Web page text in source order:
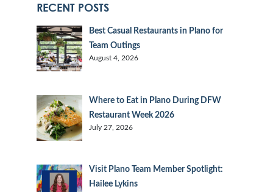
RECENT POSTS
Best Casual Restaurants in Plano for
Team Outings
August 4, 2026
Where to Eat in Plano During DFW
Restaurant Week 2026
July 27, 2026
Visit Plano Team Member Spotlight:
Hailee Lykins